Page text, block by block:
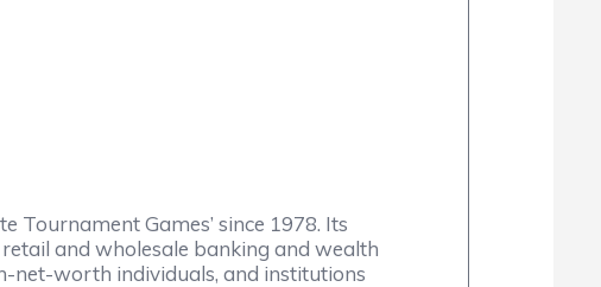
Tournament Games’ since 1978. Its
and wholesale banking and wealth
net-worth individuals, and institutions